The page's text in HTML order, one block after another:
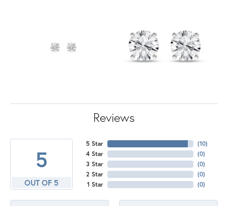
Reviews
5
OUT OF 5
5 Star
4 Star
3 Star
2 Star
1 Star
(10)
(0)
(0)
(0)
(0)